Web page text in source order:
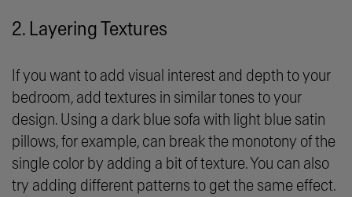
2. Layering Textures
If you want to add visual interest and depth to your
bedroom, add textures in similar tones to your
design. Using a dark blue sofa with light blue satin
pillows, for example, can break the monotony of the
single color by adding a bit of texture. You can also
try adding different patterns to get the same effect.